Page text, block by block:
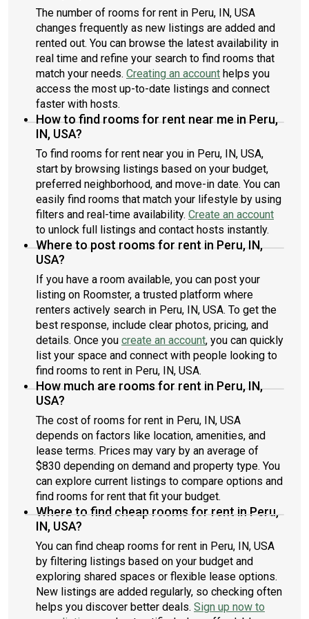
The number of rooms for rent in Peru, IN, USA
changes frequently as new listings are added and
rented out. You can browse the latest availability in
real time and refine your search to find rooms that
match your needs. Creating an account helps you
access the most up-to-date listings and connect
faster with hosts.
How to find rooms for rent near me in Peru,
IN, USA?
To find rooms for rent near you in Peru, IN, USA,
start by browsing listings based on your budget,
preferred neighborhood, and move-in date. You can
easily find rooms that match your lifestyle by using
filters and real-time availability. Create an account
to unlock full listings and contact hosts instantly.
Where to post rooms for rent in Peru, IN,
USA?
If you have a room available, you can post your
listing on Roomster, a trusted platform where
renters actively search in Peru, IN, USA. To get the
best response, include clear photos, pricing, and
details. Once you create an account, you can quickly
list your space and connect with people looking to
find rooms to rent in Peru, IN, USA.
How much are rooms for rent in Peru, IN,
USA?
The cost of rooms for rent in Peru, IN, USA
depends on factors like location, amenities, and
lease terms. Prices may vary by an average of
$830 depending on demand and property type. You
can explore current listings to compare options and
find rooms for rent that fit your budget.
Where to find cheap rooms for rent in Peru,
IN, USA?
You can find cheap rooms for rent in Peru, IN, USA
by filtering listings based on your budget and
exploring shared spaces or flexible lease options.
New listings are added regularly, so checking often
helps you discover better deals. Sign up now to